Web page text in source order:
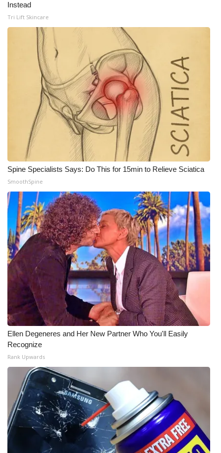
WCBI CONNECT
WCBI Senior Expo 2025
Job Fair 2025
Senior Spotlight 2026
Local Events
Obituaries
2025 Obituaries
2023 – 2024 Obituaries
Pets Without Partners
Big Deals
WCBI Medical Expert
Hosford Legal Line
Find A Job
CHANNELS
WCBI Channel Updates
CBSN Livefeed
My MS
Fox 4
WCBI – LP
Instead
Tri Lift Skincare
Spine Specialists Says: Do This for 15min to Relieve Sciatica
SmoothSpine
Ellen Degeneres and Her New Partner Who You'll Easily
Recognize
Rank Upwards